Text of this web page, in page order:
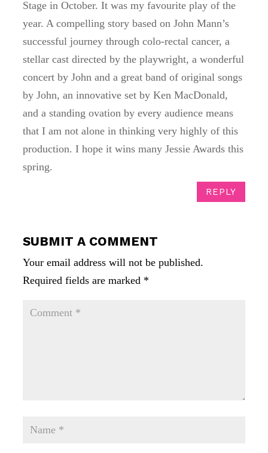
Stage in October. It was my favourite play of the
year. A compelling story based on John Mann’s
successful journey through colo-rectal cancer, a
stellar cast directed by the playwright, a wonderful
concert by John and a great band of original songs
by John, an innovative set by Ken MacDonald,
and a standing ovation by every audience means
that I am not alone in thinking very highly of this
production. I hope it wins many Jessie Awards this
spring.
REPLY
SUBMIT A COMMENT
Your email address will not be published.
Required fields are marked *